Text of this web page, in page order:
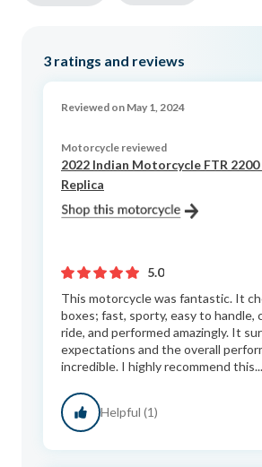
3 ratings and reviews
Reviewed on May 1, 2024
Motorcycle reviewed
2022 Indian Motorcycle FTR 2200
Replica
5.0
This motorcycle was fantastic. It
boxes; fast, sporty, easy to handle,
ride, and performed amazingly. It
expectations and the overall
incredible. I highly recommend this...
Helpful (1)